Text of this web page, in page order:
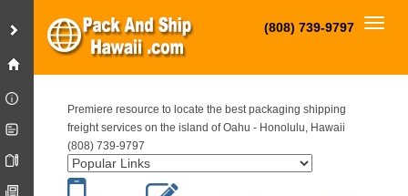
(808) 739-9797
Premiere resource to locate the best packaging shipping
freight services on the island of Oahu - Honolulu, Hawaii
(808) 739-9797